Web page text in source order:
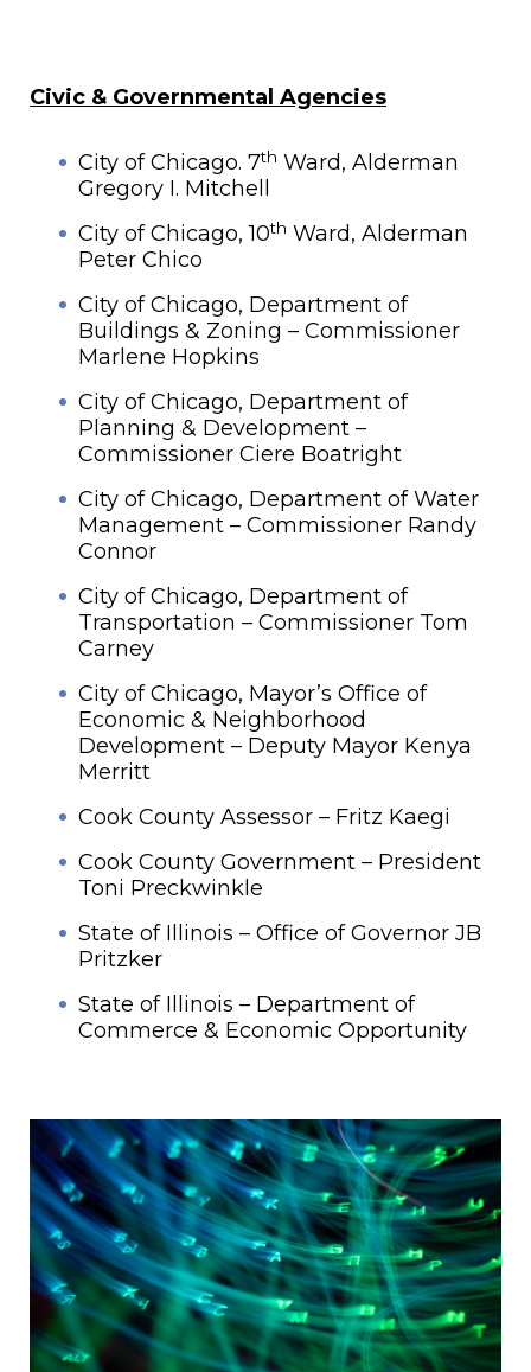
Civic & Governmental Agencies
City of Chicago. 7th Ward, Alderman
Gregory I. Mitchell
City of Chicago, 10th Ward, Alderman
Peter Chico
City of Chicago, Department of
Buildings & Zoning – Commissioner
Marlene Hopkins
City of Chicago, Department of
Planning & Development –
Commissioner Ciere Boatright
City of Chicago, Department of Water
Management – Commissioner Randy
Connor
City of Chicago, Department of
Transportation – Commissioner Tom
Carney
City of Chicago, Mayor’s Office of
Economic & Neighborhood
Development – Deputy Mayor Kenya
Merritt
Cook County Assessor – Fritz Kaegi
Cook County Government – President
Toni Preckwinkle
State of Illinois – Office of Governor JB
Pritzker
State of Illinois – Department of
Commerce & Economic Opportunity